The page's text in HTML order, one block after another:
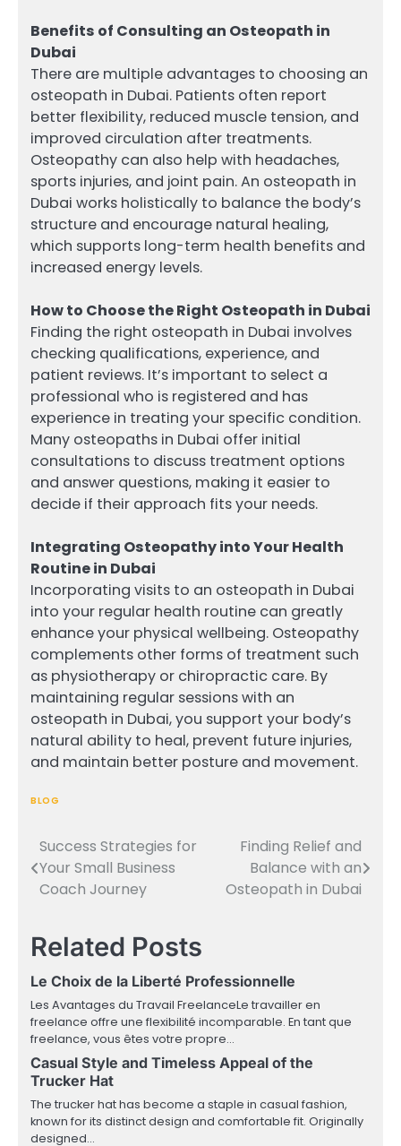
Benefits of Consulting an Osteopath in
Dubai
There are multiple advantages to choosing an
osteopath in Dubai. Patients often report
better flexibility, reduced muscle tension, and
improved circulation after treatments.
Osteopathy can also help with headaches,
sports injuries, and joint pain. An osteopath in
Dubai works holistically to balance the body’s
structure and encourage natural healing,
which supports long-term health benefits and
increased energy levels.
How to Choose the Right Osteopath in Dubai
Finding the right osteopath in Dubai involves
checking qualifications, experience, and
patient reviews. It’s important to select a
professional who is registered and has
experience in treating your specific condition.
Many osteopaths in Dubai offer initial
consultations to discuss treatment options
and answer questions, making it easier to
decide if their approach fits your needs.
Integrating Osteopathy into Your Health
Routine in Dubai
Incorporating visits to an osteopath in Dubai
into your regular health routine can greatly
enhance your physical wellbeing. Osteopathy
complements other forms of treatment such
as physiotherapy or chiropractic care. By
maintaining regular sessions with an
osteopath in Dubai, you support your body’s
natural ability to heal, prevent future injuries,
and maintain better posture and movement.
BLOG
Post
navigation
Success Strategies for
Your Small Business
Coach Journey
Finding Relief and
Balance with an
Osteopath in Dubai
Related Posts
Le Choix de la Liberté Professionnelle
Les Avantages du Travail FreelanceLe travailler en
freelance offre une flexibilité incomparable. En tant que
freelance, vous êtes votre propre…
Casual Style and Timeless Appeal of the
Trucker Hat
The trucker hat has become a staple in casual fashion,
known for its distinct design and comfortable fit. Originally
designed…